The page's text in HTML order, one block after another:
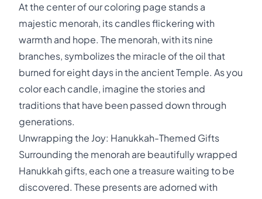
At the center of our coloring page stands a
majestic menorah, its candles flickering with
warmth and hope. The menorah, with its nine
branches, symbolizes the miracle of the oil that
burned for eight days in the ancient Temple. As you
color each candle, imagine the stories and
traditions that have been passed down through
generations.
Unwrapping the Joy: Hanukkah-Themed Gifts
Surrounding the menorah are beautifully wrapped
Hanukkah gifts, each one a treasure waiting to be
discovered. These presents are adorned with